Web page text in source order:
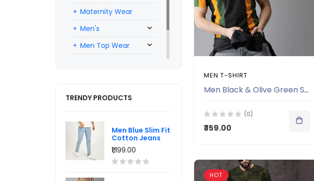
Maternity Wear
Men's
Men Top Wear
TRENDY PRODUCTS
Men Blue Slim Fit
Cotton Jeans
₹1,199.00
MEN T-SHIRT
Men Black & Olive Green Striped Round Neck T-shirt
(0)
₹359.00
HOT